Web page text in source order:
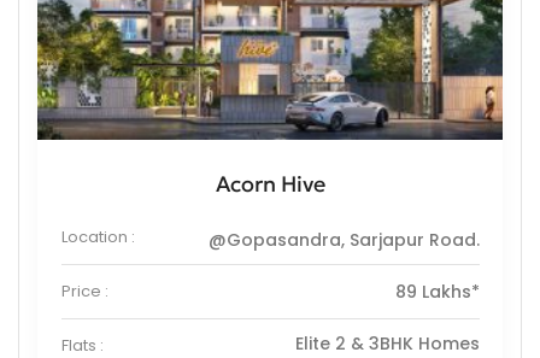
Acorn Hive
Location : @Gopasandra, Sarjapur Road.
Price : 89 Lakhs*
Flats : Elite 2 & 3BHK Homes